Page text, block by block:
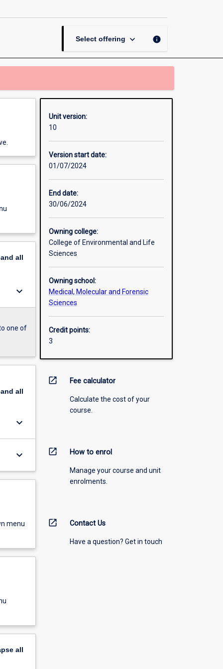
Select offering keyboard_arrow_down info
all
keyboard_arrow_down
one of
all
keyboard_arrow_down
keyboard_arrow_down
menu
all
Unit version:
10
Version start date:
01/07/2024
End date:
30/06/2024
Owning college:
College of Environmental and Life
Sciences
Owning school:
Medical, Molecular and Forensic
Sciences
Credit points:
3
open_in_new Fee calculator
Calculate the cost of your
course.
open_in_new How to enrol
Manage your course and unit
enrolments.
open_in_new Contact Us
Have a question? Get in touch